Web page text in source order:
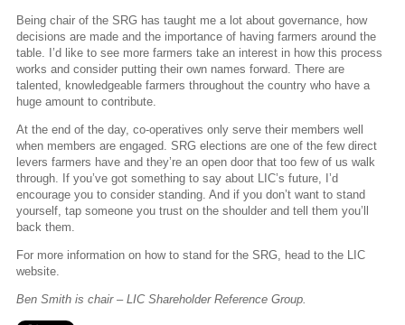
Being chair of the SRG has taught me a lot about governance, how
decisions are made and the importance of having farmers around the
table. I’d like to see more farmers take an interest in how this process
works and consider putting their own names forward. There are
talented, knowledgeable farmers throughout the country who have a
huge amount to contribute.
At the end of the day, co-operatives only serve their members well
when members are engaged. SRG elections are one of the few direct
levers farmers have and they’re an open door that too few of us walk
through. If you’ve got something to say about LIC’s future, I’d
encourage you to consider standing. And if you don’t want to stand
yourself, tap someone you trust on the shoulder and tell them you’ll
back them.
For more information on how to stand for the SRG, head to the LIC
website.
Ben Smith is chair – LIC Shareholder Reference Group.